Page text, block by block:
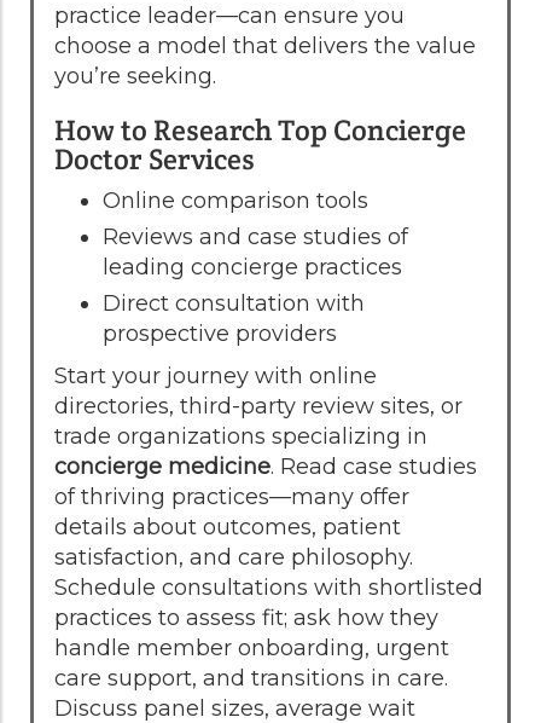
practice leader—can ensure you
choose a model that delivers the value
you’re seeking.
How to Research Top Concierge
Doctor Services
Online comparison tools
Reviews and case studies of
leading concierge practices
Direct consultation with
prospective providers
Start your journey with online
directories, third-party review sites, or
trade organizations specializing in
concierge medicine. Read case studies
of thriving practices—many offer
details about outcomes, patient
satisfaction, and care philosophy.
Schedule consultations with shortlisted
practices to assess fit; ask how they
handle member onboarding, urgent
care support, and transitions in care.
Discuss panel sizes, average wait